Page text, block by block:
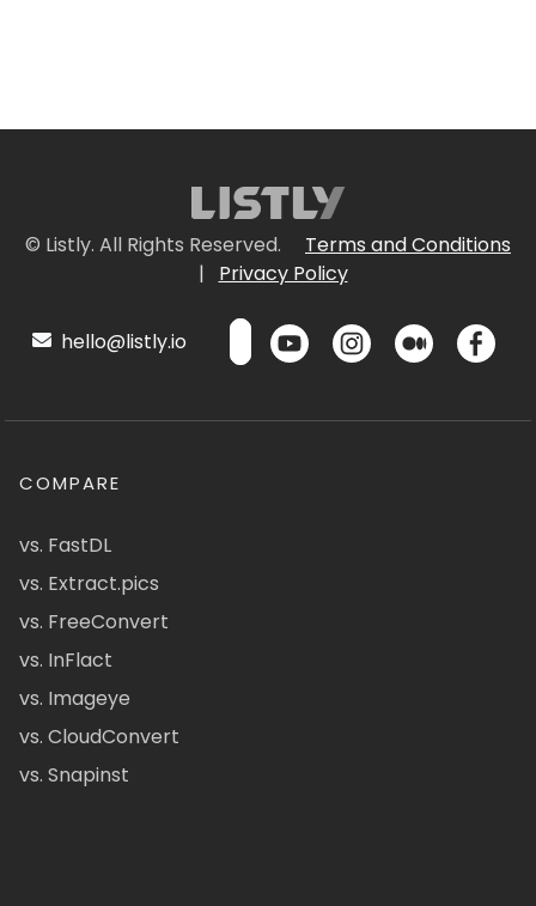
© Listly. All Rights Reserved.
Terms and Conditions
|
Privacy Policy
hello@listly.io
COMPARE
vs. FastDL
vs. Extract.pics
vs. FreeConvert
vs. InFlact
vs. Imageye
vs. CloudConvert
vs. Snapinst